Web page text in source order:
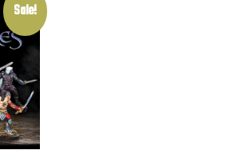
Sale!